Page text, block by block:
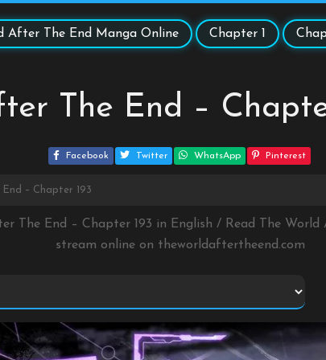
After The End Manga Online Chapter 1
The End –
Facebook Twitter WhatsApp Pinterest
– Chapter 193
The End – Chapter 193 in English / Read The
stream online on theworldaftertheend.com